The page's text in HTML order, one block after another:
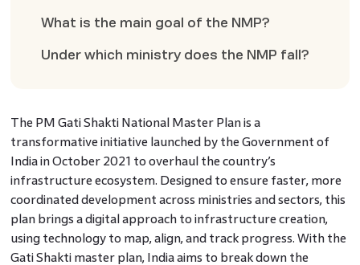
What is the main goal of the NMP?
Under which ministry does the NMP fall?
The PM Gati Shakti National Master Plan is a
transformative initiative launched by the Government of
India in October 2021 to overhaul the country’s
infrastructure ecosystem. Designed to ensure faster, more
coordinated development across ministries and sectors, this
plan brings a digital approach to infrastructure creation,
using technology to map, align, and track progress. With the
Gati Shakti master plan, India aims to break down the